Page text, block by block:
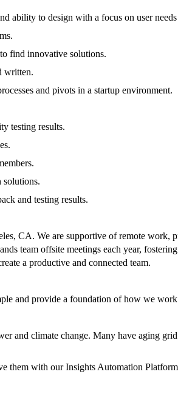
ability to design with a focus on user
find innovative solutions.
written.
and pivots in a startup environment.
testing results.
solutions.
and testing results.
CA. We are supportive of remote
team offsite meetings each year,
a productive and connected team.
and provide a foundation of how we
and climate change. Many have aging
them with our Insights Automation